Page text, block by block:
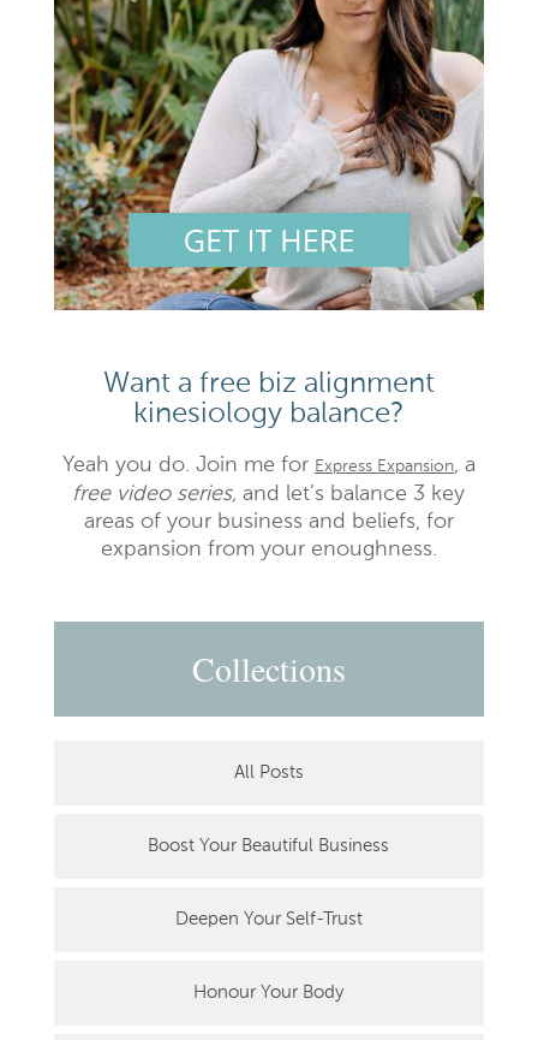
Want a free biz alignment
kinesiology balance?
Yeah you do. Join me for Express Expansion, a
free video series, and let’s balance 3 key
areas of your business and beliefs, for
expansion from your enoughness.
Collections
All Posts
Boost Your Beautiful Business
Deepen Your Self-Trust
Honour Your Body